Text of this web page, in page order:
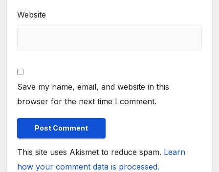
Website
Save my name, email, and website in this
browser for the next time I comment.
This site uses Akismet to reduce spam. Learn
how your comment data is processed.